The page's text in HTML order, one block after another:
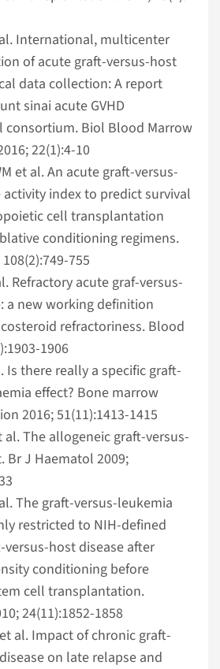
International, multicenter
of acute graft-versus-host
data collection: A report
sinai acute GVHD
consortium. Biol Blood Marrow
22(1):4-10
et al. An acute graft-versus-
activity index to predict survival
cell transplantation
conditioning regimens.
755
Refractory acute graf-versus-
a new working definition
refractoriness. Blood
1906
Is there really a specific graft-
effect? Bone marrow
2016; 51(11):1413-1415
al. The allogeneic graft-versus-
Br J Haematol 2009;
The graft-versus-leukemia
restricted to NIH-defined
host disease after
conditioning before
cell transplantation.
24(11):1852-1858
al. Impact of chronic graft-
on late relapse and